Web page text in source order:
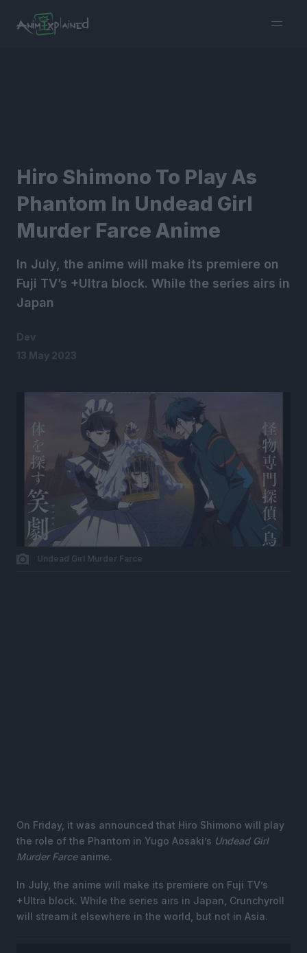
menu
Hiro Shimono To Play As
Phantom In Undead Girl
Murder Farce Anime
In July, the anime will make its premiere on
Fuji TV’s +Ultra block. While the series airs in
Japan
Dev
13 May 2023
Undead Girl Murder Farce
On Friday, it was announced that Hiro Shimono will play
the role of the Phantom in Yugo Aosaki’s Undead Girl
Murder Farce anime.
In July, the anime will make its premiere on Fuji TV’s
+Ultra block. While the series airs in Japan, Crunchyroll
will stream it elsewhere in the world, but not in Asia.